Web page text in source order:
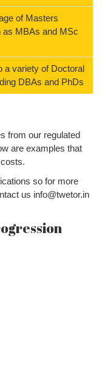
of Masters
as MBAs and MSc
a variety of Doctoral
DBAs and PhDs
from our regulated
are examples that
so for more
us info@twetor.in